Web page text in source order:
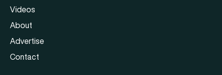
Videos
About
Advertise
Contact